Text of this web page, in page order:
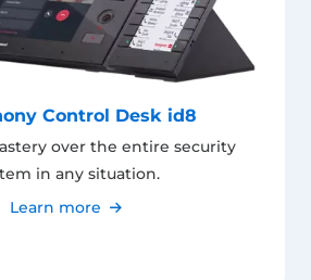
Control Desk id8
over the entire security
in any situation.
Learn more